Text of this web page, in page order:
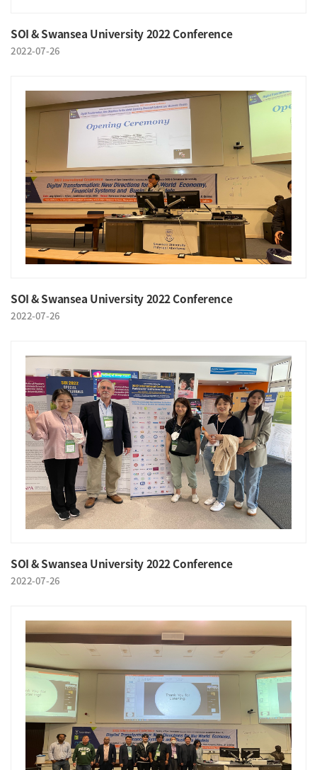
SOI & Swansea University 2022 Conference
2022-07-26
SOI & Swansea University 2022 Conference
2022-07-26
SOI & Swansea University 2022 Conference
2022-07-26